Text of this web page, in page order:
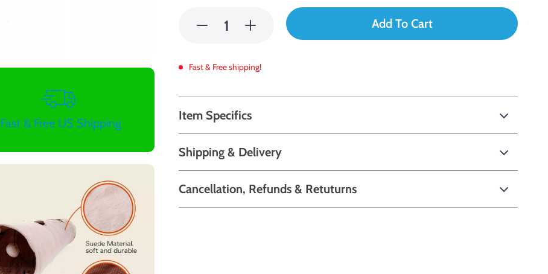
Fast & Free US Shipping
Add To Cart
Fast & Free shipping!
Item Specifics
Shipping & Delivery
Cancellation, Refunds & Retuturns